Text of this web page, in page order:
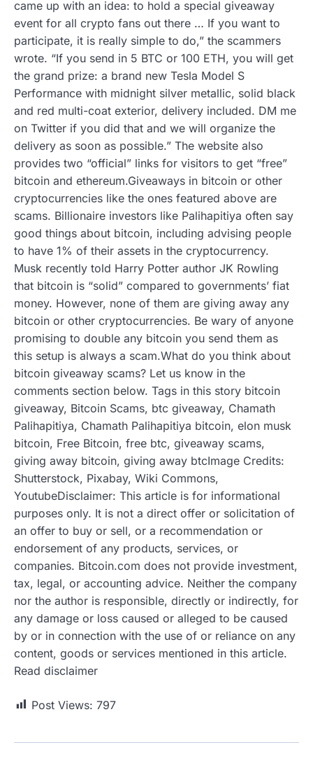
came up with an idea: to hold a special giveaway
event for all crypto fans out there … If you want to
participate, it is really simple to do,” the scammers
wrote. “If you send in 5 BTC or 100 ETH, you will get
the grand prize: a brand new Tesla Model S
Performance with midnight silver metallic, solid black
and red multi-coat exterior, delivery included. DM me
on Twitter if you did that and we will organize the
delivery as soon as possible.” The website also
provides two “official” links for visitors to get “free”
bitcoin and ethereum.Giveaways in bitcoin or other
cryptocurrencies like the ones featured above are
scams. Billionaire investors like Palihapitiya often say
good things about bitcoin, including advising people
to have 1% of their assets in the cryptocurrency.
Musk recently told Harry Potter author JK Rowling
that bitcoin is “solid” compared to governments’ fiat
money. However, none of them are giving away any
bitcoin or other cryptocurrencies. Be wary of anyone
promising to double any bitcoin you send them as
this setup is always a scam.What do you think about
bitcoin giveaway scams? Let us know in the
comments section below. Tags in this story bitcoin
giveaway, Bitcoin Scams, btc giveaway, Chamath
Palihapitiya, Chamath Palihapitiya bitcoin, elon musk
bitcoin, Free Bitcoin, free btc, giveaway scams,
giving away bitcoin, giving away btcImage Credits:
Shutterstock, Pixabay, Wiki Commons,
YoutubeDisclaimer: This article is for informational
purposes only. It is not a direct offer or solicitation of
an offer to buy or sell, or a recommendation or
endorsement of any products, services, or
companies. Bitcoin.com does not provide investment,
tax, legal, or accounting advice. Neither the company
nor the author is responsible, directly or indirectly, for
any damage or loss caused or alleged to be caused
by or in connection with the use of or reliance on any
content, goods or services mentioned in this article.
Read disclaimer
Post Views: 797